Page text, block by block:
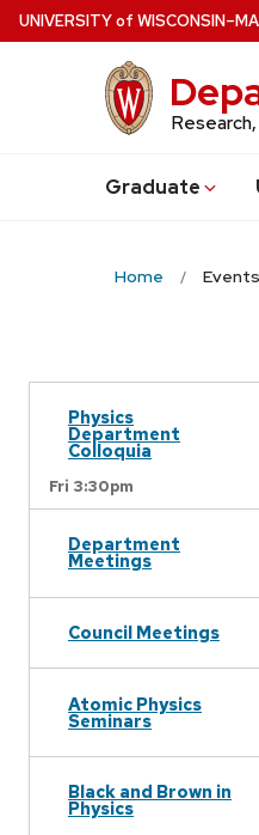
Skip
to
UNIVERSITYof WISCONSIN
Graduate
Home Events
Physics
Department
Colloquia
Fri 3:30pm
Department
Meetings
Council Meetings
Atomic Physics
Seminars
Black and Brown in
Physics